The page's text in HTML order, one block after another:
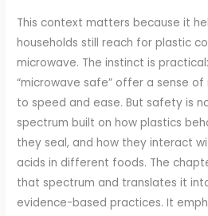
This context matters because it
households still reach for plastic
microwave. The instinct is
“microwave safe” offer a sense
to speed and ease. But safety is
spectrum built on how plastics
they seal, and how they interact
acids in different foods. The
that spectrum and translates it
evidence-based practices. It